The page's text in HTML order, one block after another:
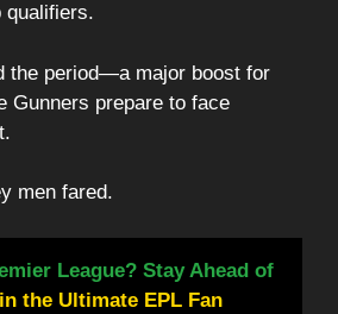
qualifiers.
the period—a major boost for
Gunners prepare to face
men fared.
League? Stay Ahead of
the Ultimate EPL Fan